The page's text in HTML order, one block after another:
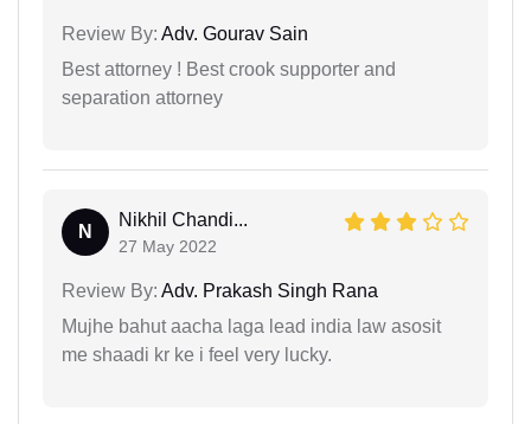
Review By: Adv. Gourav Sain
Best attorney ! Best crook supporter and
separation attorney
N
Nikhil Chandi...
27 May 2022
Review By: Adv. Prakash Singh Rana
Mujhe bahut aacha laga lead india law asosit
me shaadi kr ke i feel very lucky.